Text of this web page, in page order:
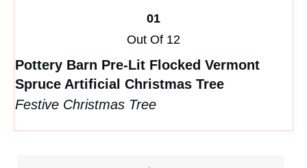
01
Out Of 12
Pottery Barn Pre-Lit Flocked Vermont
Spruce Artificial Christmas Tree
Festive Christmas Tree